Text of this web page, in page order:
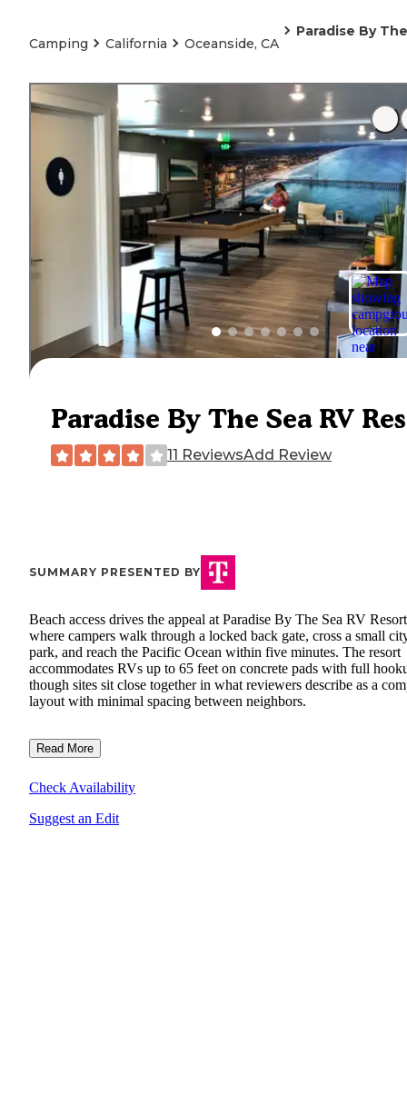
Camping California Oceanside, CA
Paradise By
Paradise By The Sea RV
11 ReviewsAdd Review
SUMMARY PRESENTED BY
Beach access drives the appeal at Paradise By The Sea RV
where campers walk through a locked back gate, cross a small
park, and reach the Pacific Ocean within five minutes. The resort
accommodates RVs up to 65 feet on concrete pads with full
though sites sit close together in what reviewers describe as a
layout with minimal spacing between neighbors.
Read More
Check Availability
Suggest an Edit